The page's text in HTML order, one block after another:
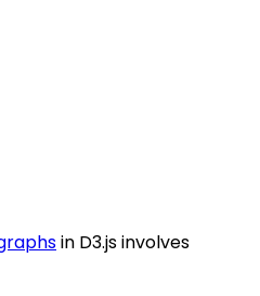
in D3.js involves